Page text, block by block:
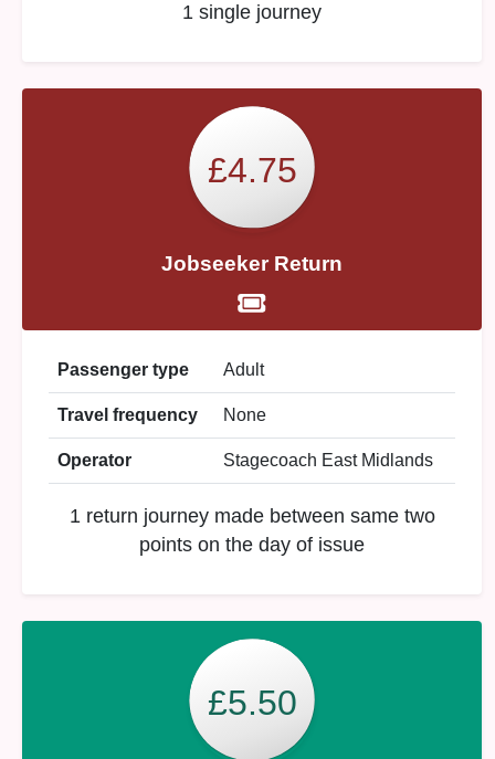
1 single journey
£4.75
Jobseeker Return
Passenger type Adult
Travel frequency None
Operator Stagecoach East Midlands
1 return journey made between same two
points on the day of issue
£5.50